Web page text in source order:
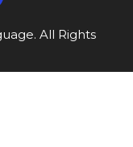
All Rights